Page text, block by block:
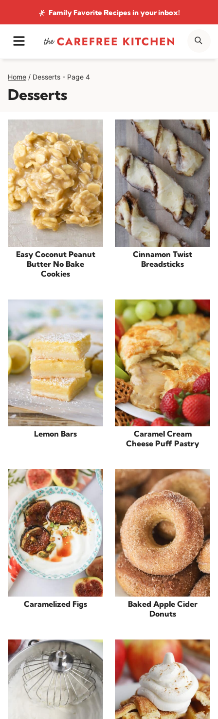
to
content
Family Favorite Recipesin your inbox!
MENU
Home / Desserts - Page 4
Desserts
Easy Coconut Peanut
Butter No Bake
Cookies
Cinnamon Twist
Breadsticks
Lemon Bars
Caramel Cream
Cheese Puff Pastry
Caramelized Figs
Baked Apple Cider
Donuts